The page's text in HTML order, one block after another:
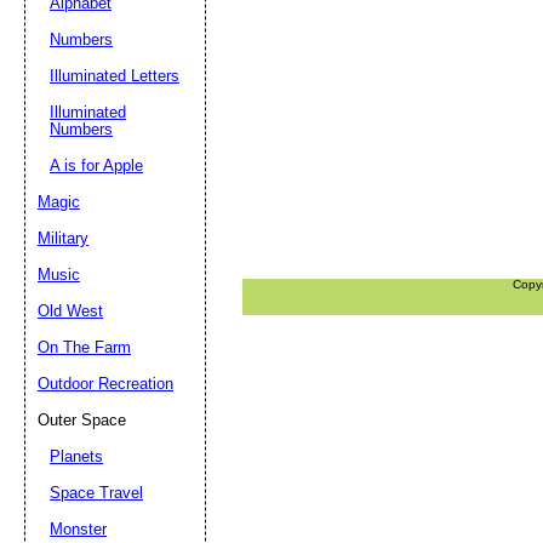
Numbers
Illuminated Letters
Illuminated
Numbers
A is for Apple
Magic
Military
Music
Old West
On The Farm
Outdoor Recreation
Outer Space
Planets
Space Travel
Monster